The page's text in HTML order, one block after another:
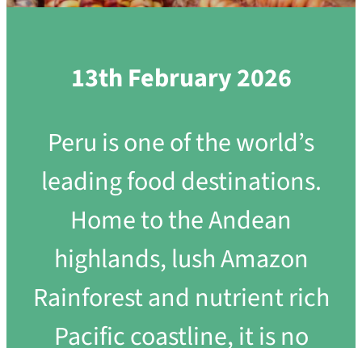
13th February 2026
Peru is one of the world’s
leading food destinations.
Home to the Andean
highlands, lush Amazon
Rainforest and nutrient rich
Pacific coastline, it is no